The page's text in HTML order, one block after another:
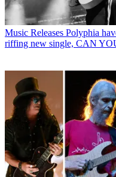
Music Releases Polyphia
riffing new single, CAN